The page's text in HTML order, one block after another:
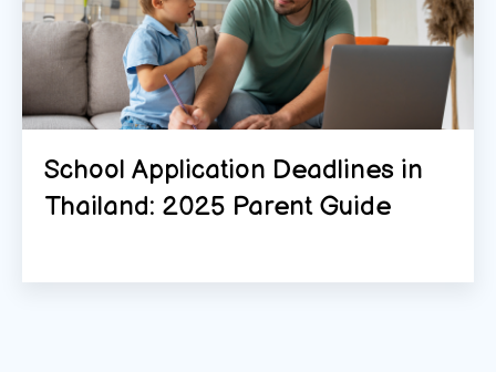
School Application Deadlines in
Thailand: 2025 Parent Guide